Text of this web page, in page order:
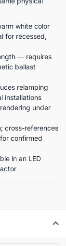
white color
for recessed,
— requires
ballast
relamping
installations
under
cross-references
confirmed
in an LED